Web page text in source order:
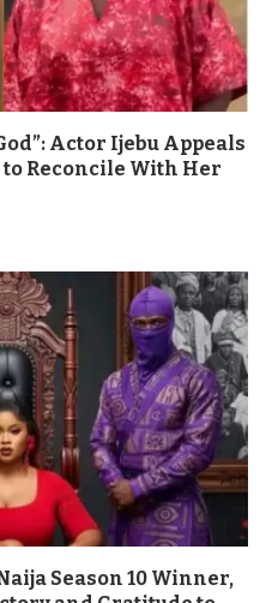
Actor Ijebu Appeals
Reconcile With Her
Season 10 Winner,